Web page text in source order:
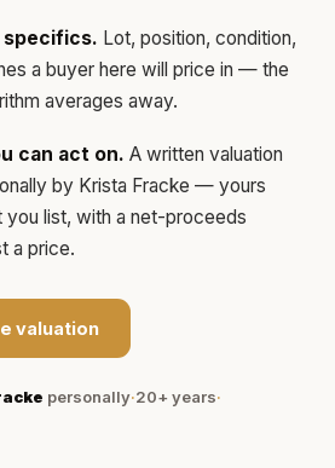
specifics. Lot, position, condition,
a buyer here will price in — the
averages away.
can act on. A written valuation
by Krista Fracke — yours
you list, with a net-proceeds
a price.
valuation
personally·20+ years·